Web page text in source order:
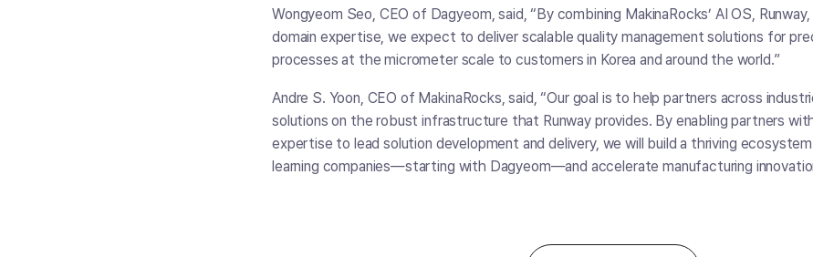
Wongyeom Seo, CEO of Dagyeom, said, “By combining MakinaRocks’ AI OS,
domain expertise, we expect to deliver scalable quality management solutions for
processes at the micrometer scale to customers in Korea and around the world.”
Andre S. Yoon, CEO of MakinaRocks, said, “Our goal is to help partners across
solutions on the robust infrastructure that Runway provides. By enabling partners
expertise to lead solution development and delivery, we will build a thriving
learning companies—starting with Dagyeom—and accelerate manufacturing